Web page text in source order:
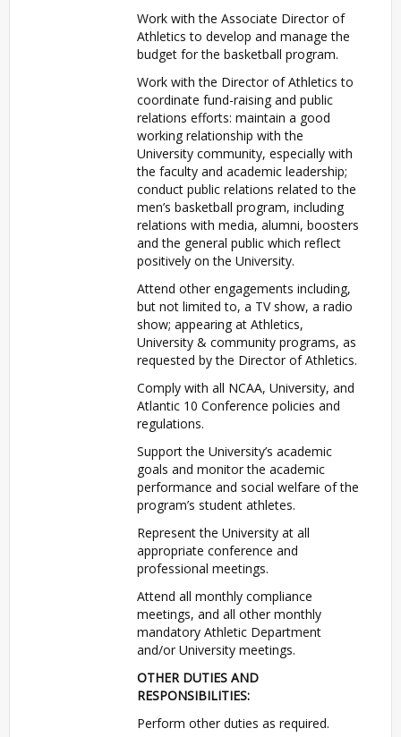
Work with the Associate Director of
Athletics to develop and manage the
budget for the basketball program.
Work with the Director of Athletics to
coordinate fund-raising and public
relations efforts: maintain a good
working relationship with the
University community, especially with
the faculty and academic leadership;
conduct public relations related to the
men’s basketball program, including
relations with media, alumni, boosters
and the general public which reflect
positively on the University.
Attend other engagements including,
but not limited to, a TV show, a radio
show; appearing at Athletics,
University & community programs, as
requested by the Director of Athletics.
Comply with all NCAA, University, and
Atlantic 10 Conference policies and
regulations.
Support the University’s academic
goals and monitor the academic
performance and social welfare of the
program’s student athletes.
Represent the University at all
appropriate conference and
professional meetings.
Attend all monthly compliance
meetings, and all other monthly
mandatory Athletic Department
and/or University meetings.
OTHER DUTIES AND
RESPONSIBILITIES:
Perform other duties as required.